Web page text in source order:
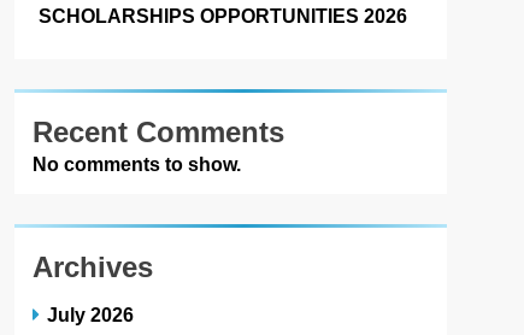
SCHOLARSHIPS OPPORTUNITIES 2026
Recent Comments
No comments to show.
Archives
July 2026